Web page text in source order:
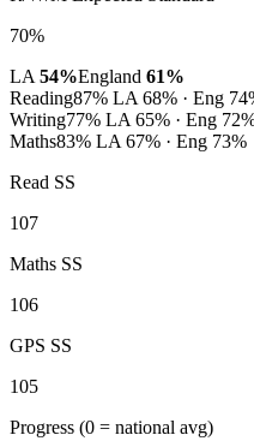
70%
LA 54%England 61%
Reading87% LA 68% · Eng
Writing77% LA 65% · Eng
Maths83% LA 67% · Eng 73%
Read SS
107
Maths SS
106
GPS SS
105
Progress (0 = national avg)